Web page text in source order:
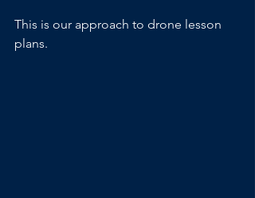
This is our approach to drone lesson
plans.